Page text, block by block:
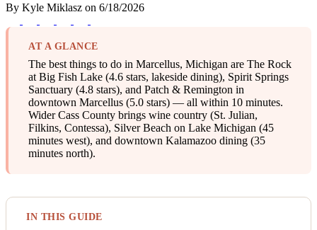
By Kyle Miklasz on 6/18/2026
AT A GLANCE
The best things to do in Marcellus, Michigan are The Rock
at Big Fish Lake (4.6 stars, lakeside dining), Spirit Springs
Sanctuary (4.8 stars), and Patch & Remington in
downtown Marcellus (5.0 stars) — all within 10 minutes.
Wider Cass County brings wine country (St. Julian,
Filkins, Contessa), Silver Beach on Lake Michigan (45
minutes west), and downtown Kalamazoo dining (35
minutes north).
IN THIS GUIDE